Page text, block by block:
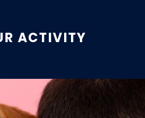
ACTIVITY